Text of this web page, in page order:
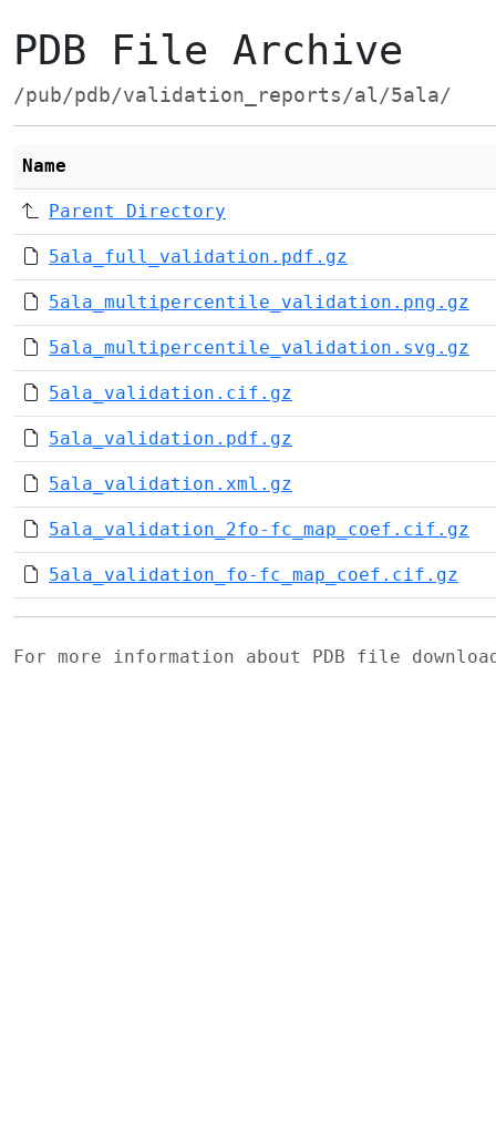
PDB File Archive
/pub/pdb/validation_reports/al/5ala/
Name
Parent Directory
5ala_full_validation.pdf.gz
5ala_multipercentile_validation.png.gz
5ala_multipercentile_validation.svg.gz
5ala_validation.cif.gz
5ala_validation.pdf.gz
5ala_validation.xml.gz
5ala_validation_2fo-fc_map_coef.cif.gz
5ala_validation_fo-fc_map_coef.cif.gz
For more information about PDB file